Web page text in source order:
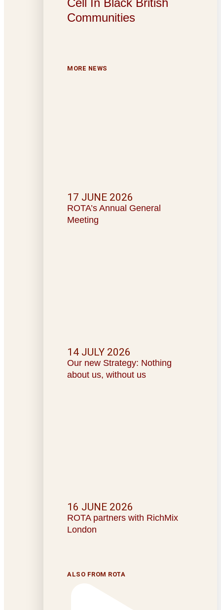
Cell In Black British
Communities
MORE NEWS
ROTA’s Annual General
Meeting
17 JUNE 2026
Our new Strategy: Nothing
about us, without us
14 JULY 2026
ROTA partners with RichMix
London
16 JUNE 2026
ALSO FROM ROTA